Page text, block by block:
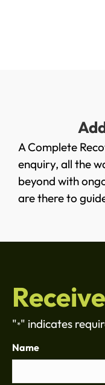
A Complete
enquiry, all the
beyond with
are there to
"*" indicates
Name